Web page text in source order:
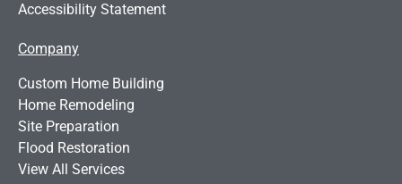
Accessibility Statement
Company
Custom Home Building
Home Remodeling
Site Preparation
Flood Restoration
View All Services